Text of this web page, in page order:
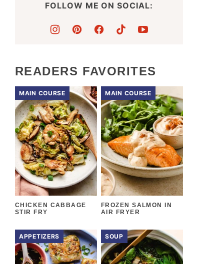
FOLLOW ME ON SOCIAL:
READERS FAVORITES
MAIN COURSE
CHICKEN CABBAGE
STIR FRY
MAIN COURSE
FROZEN SALMON IN
AIR FRYER
APPETIZERS SOUP